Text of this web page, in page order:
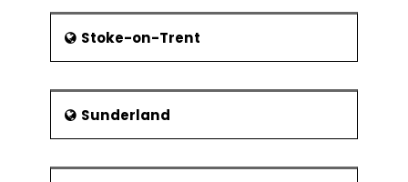
Stoke-on-Trent
Sunderland